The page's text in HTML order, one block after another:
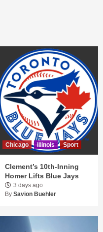
Chicago Illinois Sport
Clement’s 10th-Inning
Homer Lifts Blue Jays
3 days ago
By Savion Buehler